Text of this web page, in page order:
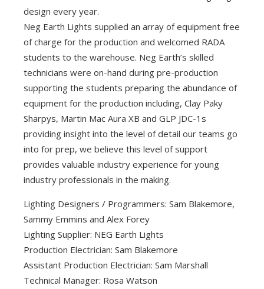
design every year.
Neg Earth Lights supplied an array of equipment free
of charge for the production and welcomed RADA
students to the warehouse. Neg Earth’s skilled
technicians were on-hand during pre-production
supporting the students preparing the abundance of
equipment for the production including, Clay Paky
Sharpys, Martin Mac Aura XB and GLP JDC-1s
providing insight into the level of detail our teams go
into for prep, we believe this level of support
provides valuable industry experience for young
industry professionals in the making.
Lighting Designers / Programmers: Sam Blakemore,
Sammy Emmins and Alex Forey
Lighting Supplier: NEG Earth Lights
Production Electrician: Sam Blakemore
Assistant Production Electrician: Sam Marshall
Technical Manager: Rosa Watson